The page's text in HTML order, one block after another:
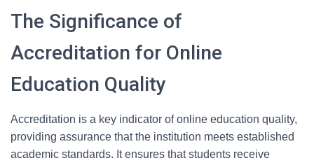
The Significance of
Accreditation for Online
Education Quality
Accreditation is a key indicator of online education quality,
providing assurance that the institution meets established
academic standards. It ensures that students receive